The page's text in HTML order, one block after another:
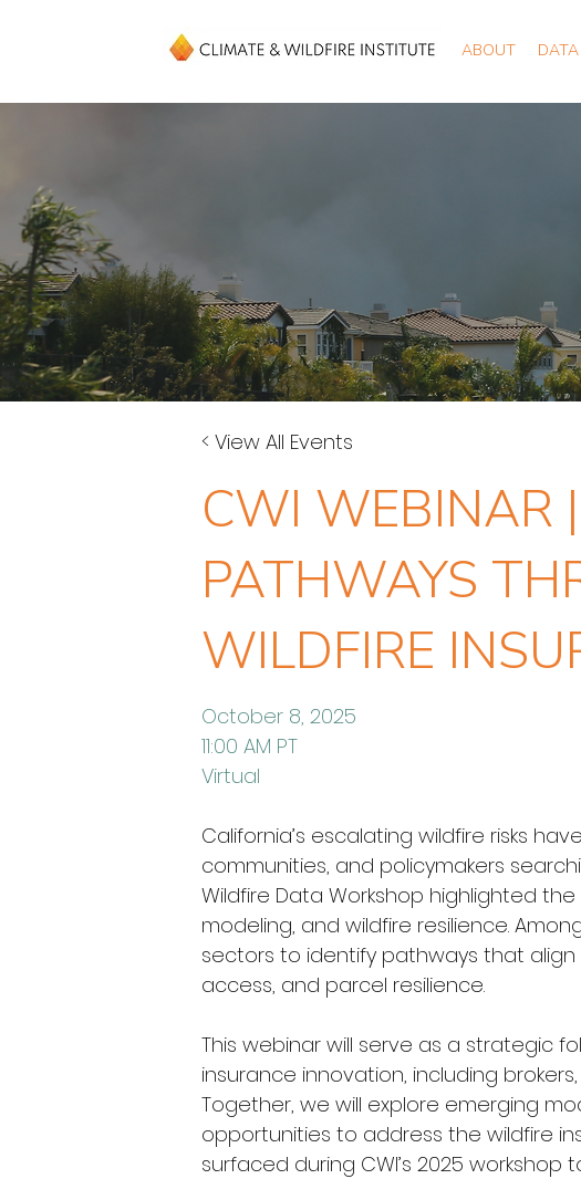
ABOUT
< View All Events
CWI WEBINAR
PATHWAYS
WILDFIRE
October 8, 2025
11:00 AM PT
Virtual
California’s escalating wildfire risks
communities, and policymakers
Wildfire Data Workshop highlighted
modeling, and wildfire resilience.
sectors to identify pathways that
access, and parcel resilience.
This webinar will serve as a strategic
insurance innovation, including
Together, we will explore emerging
opportunities to address the wildfire
surfaced during CWI’s 2025